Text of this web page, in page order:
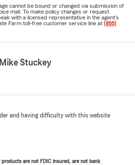
cannot be bound or changed via submission of
mail. To make policy changes or request
with a licensed representative in the agent's
Farm toll-free customer service line at (855)
Stuckey
and having difficulty with this website
are not FDIC insured, are not bank